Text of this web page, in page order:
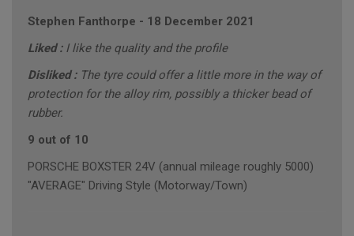
Stephen Fanthorpe - 18 December 2021
Liked : I like the quality and the profile
Disliked : The tyre could offer a little more in the way of
protection for the alloy rim, possibly a thicker bead of
rubber.
9 out of 10
PORSCHE BOXSTER 24V (annual mileage roughly 5000)
"AVERAGE" Driving Style (Motorway/Town)